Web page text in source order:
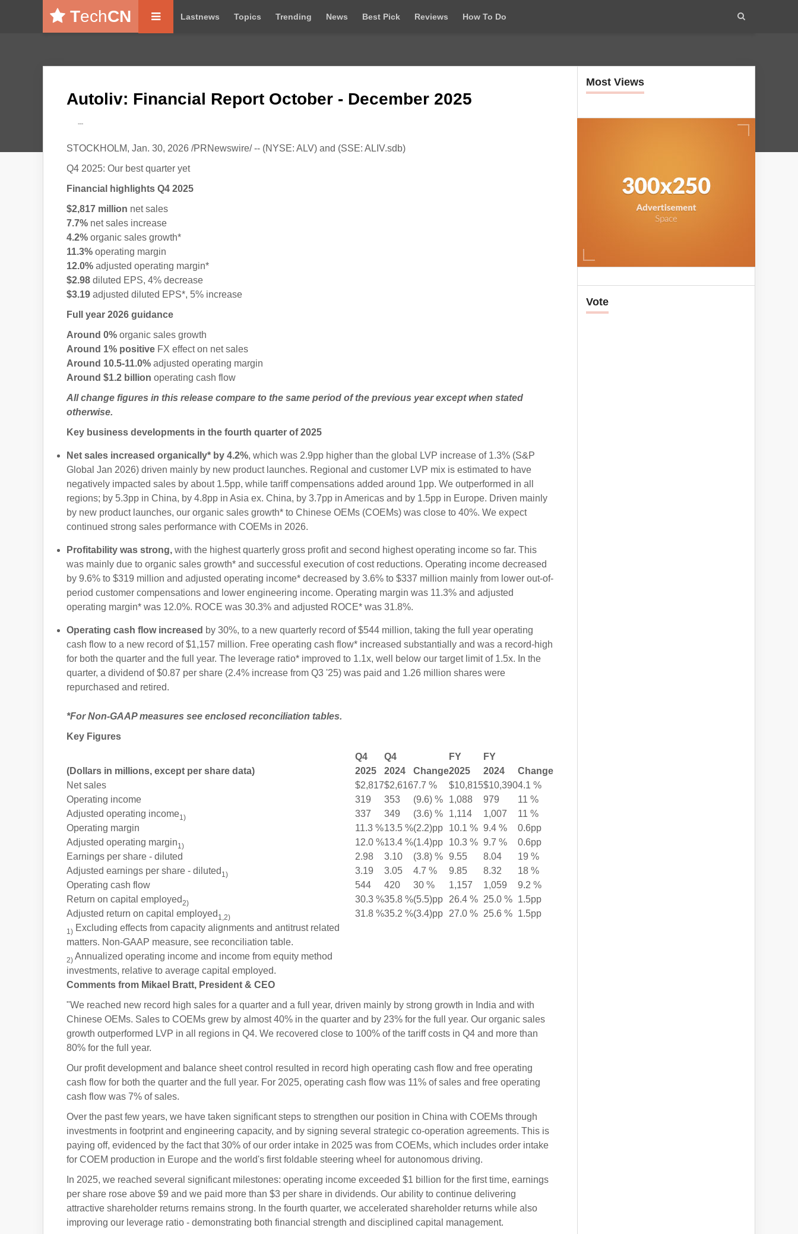
TechCN Lastnews Topics Trending News Best Pick Reviews How To Do
Autoliv: Financial Report October - December 2025
---
STOCKHOLM, Jan. 30, 2026 /PRNewswire/ -- (NYSE: ALV) and (SSE: ALIV.sdb)
Q4 2025: Our best quarter yet
Financial highlights Q4 2025
$2,817 million net sales
7.7% net sales increase
4.2% organic sales growth*
11.3% operating margin
12.0% adjusted operating margin*
$2.98 diluted EPS, 4% decrease
$3.19 adjusted diluted EPS*, 5% increase
Full year 2026 guidance
Around 0% organic sales growth
Around 1% positive FX effect on net sales
Around 10.5-11.0% adjusted operating margin
Around $1.2 billion operating cash flow
All change figures in this release compare to the same period of the previous year except when stated
otherwise.
Key business developments in the fourth quarter of 2025
Net sales increased organically* by 4.2%, which was 2.9pp higher than the global LVP increase of 1.3% (S&P
Global Jan 2026) driven mainly by new product launches. Regional and customer LVP mix is estimated to have
negatively impacted sales by about 1.5pp, while tariff compensations added around 1pp. We outperformed in all
regions; by 5.3pp in China, by 4.8pp in Asia ex. China, by 3.7pp in Americas and by 1.5pp in Europe. Driven mainly
by new product launches, our organic sales growth* to Chinese OEMs (COEMs) was close to 40%. We expect
continued strong sales performance with COEMs in 2026.
Profitability was strong, with the highest quarterly gross profit and second highest operating income so far. This
was mainly due to organic sales growth* and successful execution of cost reductions. Operating income decreased
by 9.6% to $319 million and adjusted operating income* decreased by 3.6% to $337 million mainly from lower out-of-
period customer compensations and lower engineering income. Operating margin was 11.3% and adjusted
operating margin* was 12.0%. ROCE was 30.3% and adjusted ROCE* was 31.8%.
Operating cash flow increased by 30%, to a new quarterly record of $544 million, taking the full year operating
cash flow to a new record of $1,157 million. Free operating cash flow* increased substantially and was a record-high
for both the quarter and the full year. The leverage ratio* improved to 1.1x, well below our target limit of 1.5x. In the
quarter, a dividend of $0.87 per share (2.4% increase from Q3 '25) was paid and 1.26 million shares were
repurchased and retired.
*For Non-GAAP measures see enclosed reconciliation tables.
Key Figures
(Dollars in millions, except per share data)
Q4
2025
Q4
2024
Change
FY
2025
FY
2024
Change
Net sales
$2,817$2,6167.7 % $10,815$10,3904.1 %
Operating income
319 353 (9.6) % 1,088 979
11 %
Adjusted operating income1) 337 349 (3.6) % 1,114 1,007
11 %
Operating margin
11.3 %13.5 %(2.2)pp 10.1 % 9.4 %
0.6pp
Adjusted operating margin1) 12.0 %13.4 %(1.4)pp 10.3 % 9.7 %
0.6pp
Earnings per share - diluted
2.98 3.10 (3.8) % 9.55 8.04
19 %
Adjusted earnings per share - diluted 1) 3.19 3.05 4.7 % 9.85 8.32
18 %
Operating cash flow
544 420 30 % 1,157 1,059
9.2 %
Return on capital employed2) 30.3 %35.8 %(5.5)pp 26.4 % 25.0 % 1.5pp
Adjusted return on capital employed 1,2) 31.8 %35.2 %(3.4)pp 27.0 % 25.6 % 1.5pp
1) Excluding effects from capacity alignments and antitrust related
matters. Non-GAAP measure, see reconciliation table.
2) Annualized operating income and income from equity method
investments, relative to average capital employed.
Comments from Mikael Bratt, President & CEO
"We reached new record high sales for a quarter and a full year, driven mainly by strong growth in India and with
Chinese OEMs. Sales to COEMs grew by almost 40% in the quarter and by 23% for the full year. Our organic sales
growth outperformed LVP in all regions in Q4. We recovered close to 100% of the tariff costs in Q4 and more than
80% for the full year.
Our profit development and balance sheet control resulted in record high operating cash flow and free operating
cash flow for both the quarter and the full year. For 2025, operating cash flow was 11% of sales and free operating
cash flow was 7% of sales.
Over the past few years, we have taken significant steps to strengthen our position in China with COEMs through
investments in footprint and engineering capacity, and by signing several strategic co-operation agreements. This is
paying off, evidenced by the fact that 30% of our order intake in 2025 was from COEMs, which includes order intake
for COEM production in Europe and the world's first foldable steering wheel for autonomous driving.
In 2025, we reached several significant milestones: operating income exceeded $1 billion for the first time, earnings
per share rose above $9 and we paid more than $3 per share in dividends. Our ability to continue delivering
attractive shareholder returns remains strong. In the fourth quarter, we accelerated shareholder returns while also
improving our leverage ratio - demonstrating both financial strength and disciplined capital management.
Most Views
Vote